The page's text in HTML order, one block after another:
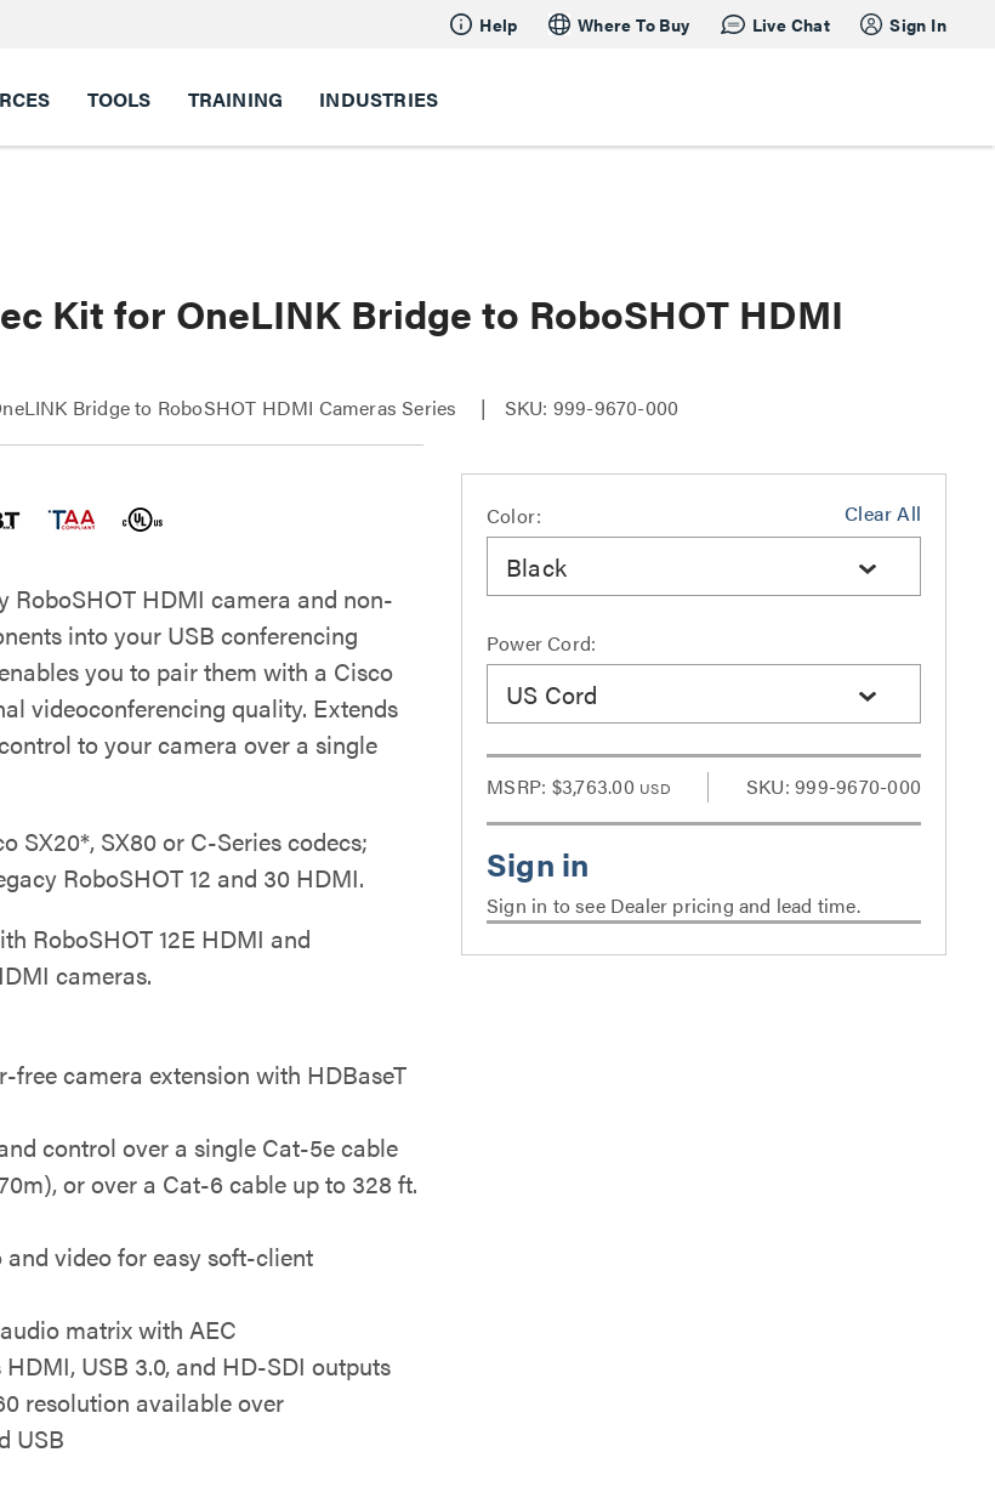
Help Where To Buy Live Chat Sign In
TOOLS TRAINING INDUSTRIES
Kit for OneLINK Bridge to RoboSHOT HDMI
Bridge to RoboSHOT HDMI Cameras Series SKU: 999-9670-000
RoboSHOT HDMI camera and non-
into your USB conferencing
you to pair them with a Cisco
videoconferencing quality. Extends
to your camera over a single
SX20*, SX80 or C-Series codecs;
RoboSHOT 12 and 30 HDMI.
RoboSHOT 12E HDMI and
cameras.
free camera extension with HDBaseT
control over a single Cat-5e cable
or over a Cat-6 cable up to 328 ft.
and video for easy soft-client
matrix with AEC
USB 3.0, and HD-SDI outputs
resolution available over
USB
Clear All
Color:
Black
Power Cord:
US Cord
MSRP: $3,763.00 USD SKU: 999-9670-000
Sign in to see Dealer pricing and lead time.